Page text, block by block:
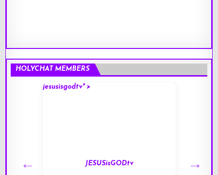
HOLYCHAT MEMBERS
jesusisgodtv" >
JESUSisGODtv